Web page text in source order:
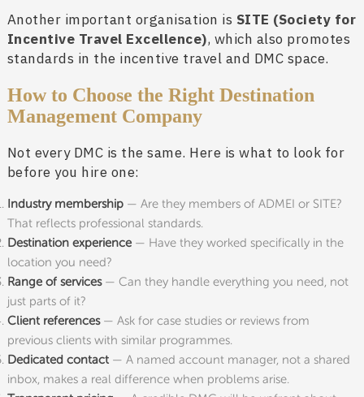
Another important organisation is SITE (Society for
Incentive Travel Excellence), which also promotes
standards in the incentive travel and DMC space.
How to Choose the Right Destination
Management Company
Not every DMC is the same. Here is what to look for
before you hire one:
Industry membership— Are they members of ADMEI or SITE?
That reflects professional standards.
Destination experience— Have they worked specifically in the
location you need?
Range of services— Can they handle everything you need, not
just parts of it?
Client references— Ask for case studies or reviews from
previous clients with similar programmes.
Dedicated contact— A named account manager, not a shared
inbox, makes a real difference when problems arise.